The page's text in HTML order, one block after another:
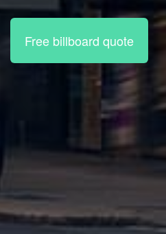
Free billboard quote